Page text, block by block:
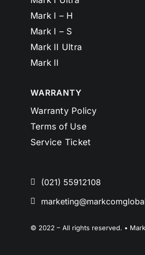
Mark I – H
Mark I – S
Mark II Ultra
Mark II
WARRANTY
Warranty Policy
Terms of Use
Service Ticket
(021) 55912108
© 2022 – All rights reserved. •